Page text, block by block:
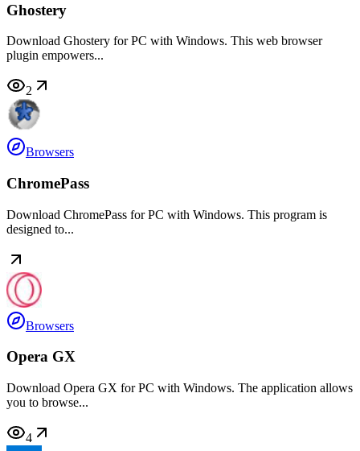
Ghostery
Download Ghostery for PC with Windows. This web browser
plugin empowers...
2
Browsers
ChromePass
Download ChromePass for PC with Windows. This program is
designed to...
Browsers
Opera GX
Download Opera GX for PC with Windows. The application allows
you to browse...
4